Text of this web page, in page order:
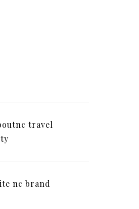
travel
nc brand